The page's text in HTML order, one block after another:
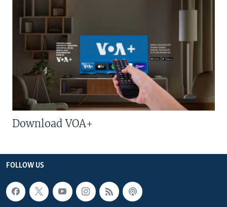
Download VOA+
FOLLOW US